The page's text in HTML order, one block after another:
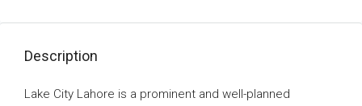
Description
Lake City Lahore is a prominent and well-planned